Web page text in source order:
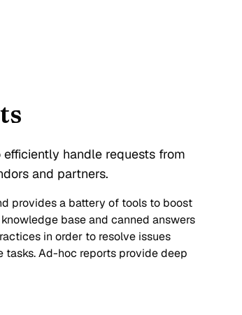
handle requests from
and partners.
provides a battery of tools to boost
base and canned answers
in order to resolve issues
Ad-hoc reports provide deep